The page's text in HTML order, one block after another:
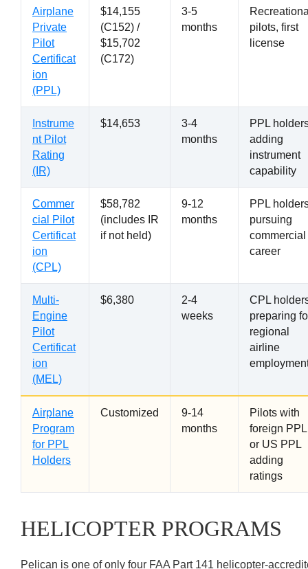
Airplane
Private
Pilot
Certificat
ion
(PPL)
$14,155
(C152) /
$15,702
(C172)
3-5
months
pilots, first
license
Instrume
nt Pilot
Rating
(IR)
$14,653
3-4
months
PPL
adding
instrument
capability
Commer
cial Pilot
Certificat
ion
(CPL)
$58,782
(includes IR
if not held)
9-12
months
PPL
pursuing
commercial
career
Multi-
Engine
Pilot
Certificat
ion
(MEL)
$6,380
2-4
weeks
CPL
preparing
regional
airline
Airplane
Program
for PPL
Holders
Customized
9-14
months
Pilots with
foreign PPL
or US PPL
adding
ratings
HELICOPTER PROGRAMS
Pelican is one of only four FAA Part 141 helicopter-